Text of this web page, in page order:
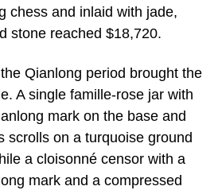
chess and inlaid with jade,
stone reached $18,720.
Qianlong period brought the
A single famille-rose jar with
mark on the base and
scrolls on a turquoise ground
a cloisonné censor with a
mark and a compressed